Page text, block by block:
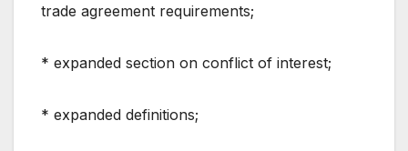
trade agreement requirements;
* expanded section on conflict of interest;
* expanded definitions;